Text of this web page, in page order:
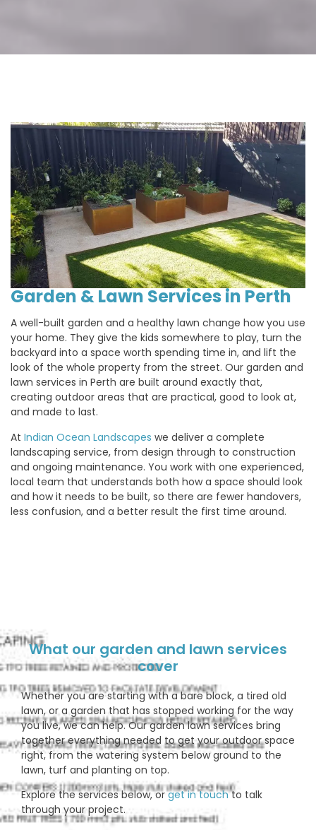
Garden & Lawn Services in Perth
A well-built garden and a healthy lawn change how you use
your home. They give the kids somewhere to play, turn the
backyard into a space worth spending time in, and lift the
look of the whole property from the street. Our garden and
lawn services in Perth are built around exactly that,
creating outdoor areas that are practical, good to look at,
and made to last.
At Indian Ocean Landscapes we deliver a complete
landscaping service, from design through to construction
and ongoing maintenance. You work with one experienced,
local team that understands both how a space should look
and how it needs to be built, so there are fewer handovers,
less confusion, and a better result the first time around.
What our garden and lawn services
cover
Whether you are starting with a bare block, a tired old
lawn, or a garden that has stopped working for the way
you live, we can help. Our garden lawn services bring
together everything needed to get your outdoor space
right, from the watering system below ground to the
lawn, turf and planting on top.
Explore the services below, orget in touchto talk
through your project.